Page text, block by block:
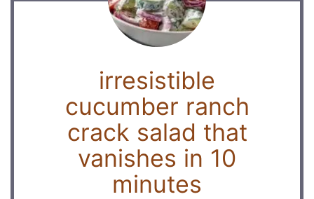
irresistible
cucumber ranch
crack salad that
vanishes in 10
minutes